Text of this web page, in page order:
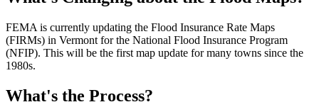
FEMA is currently updating the Flood Insurance Rate Maps
(FIRMs) in Vermont for the National Flood Insurance Program
(NFIP). This will be the first map update for many towns since the
1980s.
What's the Process?